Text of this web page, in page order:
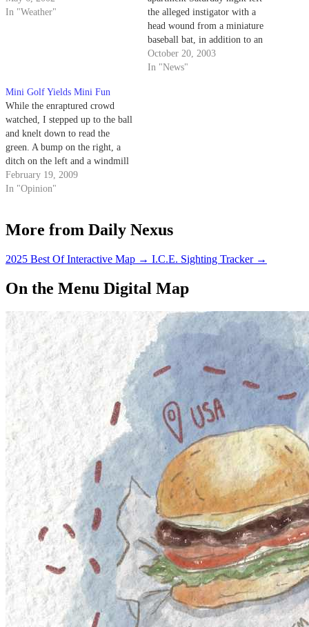
In "Weather"
the alleged instigator with a
head wound from a miniature
baseball bat, in addition to an
arrest on charges of unlawful
entry and felony battery.
October 20, 2003
In "News"
Mini Golf Yields Mini Fun
While the enraptured crowd
watched, I stepped up to the ball
and knelt down to read the
green. A bump on the right, a
ditch on the left and a windmill
all factored into the calculations.
Taking careful note of wind
February 19, 2009
In "Opinion"
More from Daily Nexus
2025 Best Of Interactive Map → I.C.E. Sighting Tracker →
On the Menu Digital Map